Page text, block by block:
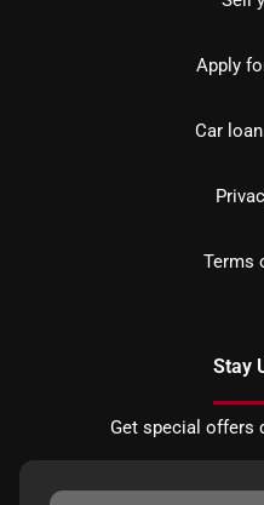
Apply
Car
Terms
Stay
Get special offers